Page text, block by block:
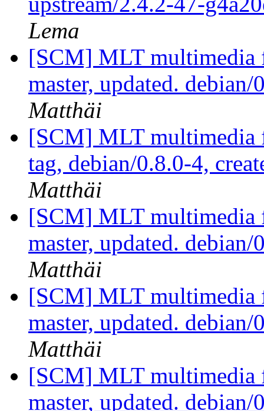
Lema
[SCM] MLT multimedia
master, updated.
Matthäi
[SCM] MLT multimedia
tag, debian/0.8.0-4,
Matthäi
[SCM] MLT multimedia
master, updated.
Matthäi
[SCM] MLT multimedia
master, updated.
Matthäi
[SCM] MLT multimedia
master, updated.